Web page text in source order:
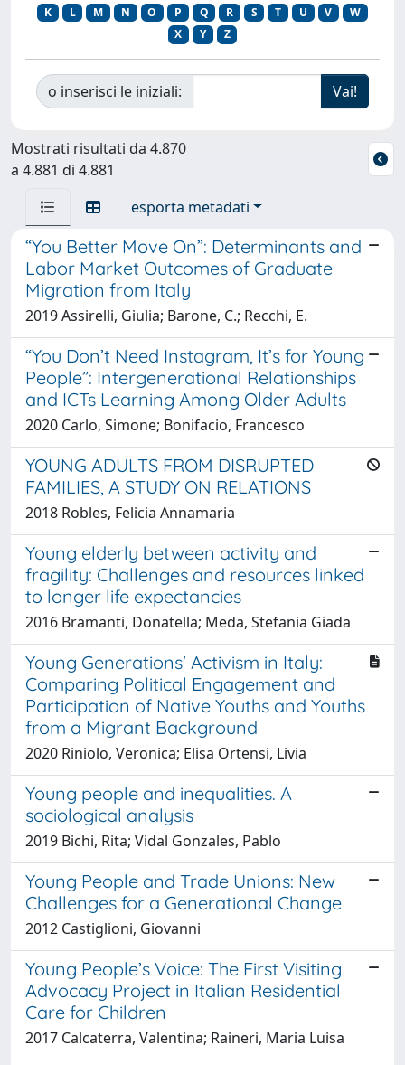
K
L M N O P Q R S T U V
W
X
Y Z
o inserisci le iniziali:
Mostrati risultati da 4.870
a 4.881 di 4.881
esporta metadati
“You Better Move On”: Determinants and
Labor Market Outcomes of Graduate
Migration from Italy
2019 Assirelli, Giulia; Barone, C.; Recchi, E.
“You Don’t Need Instagram, It’s for Young
People”: Intergenerational Relationships
and ICTs Learning Among Older Adults
2020 Carlo, Simone; Bonifacio, Francesco
YOUNG ADULTS FROM DISRUPTED
FAMILIES, A STUDY ON RELATIONS
2018 Robles, Felicia Annamaria
Young elderly between activity and
fragility: Challenges and resources linked
to longer life expectancies
2016 Bramanti, Donatella; Meda, Stefania Giada
Young Generations' Activism in Italy:
Comparing Political Engagement and
Participation of Native Youths and Youths
from a Migrant Background
2020 Riniolo, Veronica; Elisa Ortensi, Livia
Young people and inequalities. A
sociological analysis
2019 Bichi, Rita; Vidal Gonzales, Pablo
Young People and Trade Unions: New
Challenges for a Generational Change
2012 Castiglioni, Giovanni
Young People’s Voice: The First Visiting
Advocacy Project in Italian Residential
Care for Children
2017 Calcaterra, Valentina; Raineri, Maria Luisa